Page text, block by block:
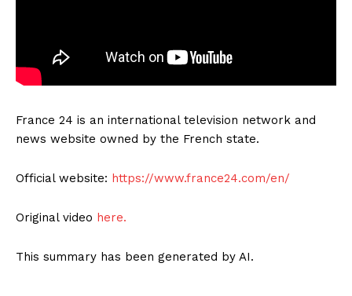
France 24 is an international television network and
news website owned by the French state.
Official website: https://www.france24.com/en/
Original video here.
This summary has been generated by AI.